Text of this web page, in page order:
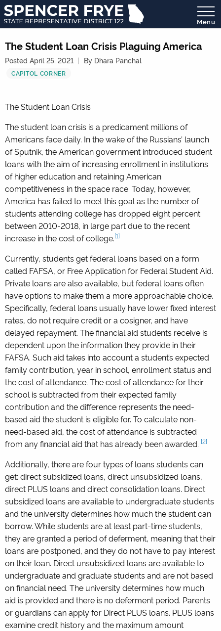
State
Representative
District
122
Menu
The Student Loan Crisis Plaguing America
Posted April 25, 2021 By Dhara Panchal
CAPITOL CORNER
The Student Loan Crisis
The student loan crisis is a predicament millions of
Americans face daily. In the wake of the Russians’ launch
of Sputnik, the American government introduced student
loans with the aim of increasing enrollment in institutions
of higher education and retaining American
competitiveness in the space race. Today, however,
America has failed to meet this goal as the number of
students attending college has dropped eight percent
between 2010-2018, in large part due to the recent
increase in the cost of college.[1]
Currently, students get federal loans based on a form
called FAFSA, or Free Application for Federal Student Aid.
Private loans are also available, but federal loans often
have options to make them a more approachable choice.
Specifically, federal loans usually have lower fixed interest
rates, do not require credit or a cosigner, and have
delayed repayment. The financial aid students receive is
dependent upon the information they provide in their
FAFSA. Such aid takes into account a student’s expected
family contribution, year in school, enrollment status and
the cost of attendance. The cost of attendance for their
school is subtracted from their expected family
contribution and the difference represents the need-
based aid the student is eligible for. To calculate non-
need-based aid, the cost of attendance is subtracted
from any financial aid that has already been awarded. [2]
Additionally, there are four types of loans students can
get: direct subsidized loans, direct unsubsidized loans,
direct PLUS loans and direct consolidation loans. Direct
subsidized loans are available to undergraduate students
and the university determines how much the student can
borrow. While students are at least part-time students,
they are granted a period of deferment, meaning that their
loans are postponed, and they do not have to pay interest
on their loan. Direct unsubsidized loans are available to
undergraduate and graduate students and are not based
on financial need. The university determines how much
aid is provided and there is no deferment period. Parents
or guardians can apply for Direct PLUS loans. PLUS loans
examine credit history and the maximum amount